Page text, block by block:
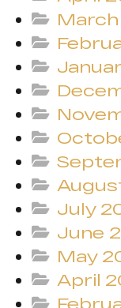
March
July
June
May
April